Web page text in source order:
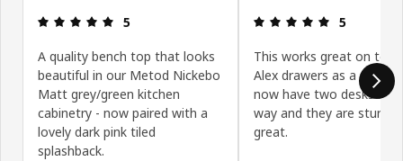
Review: 5 out of 5 stars.
5
A quality bench top that looks
beautiful in our Metod Nickebo
Matt grey/green kitchen
cabinetry - now paired with a
lovely dark pink tiled
splashback.
Review: 5
5
This works great on top
Alex drawers as a desk.
now have two desks
way and they are sturdy
great.